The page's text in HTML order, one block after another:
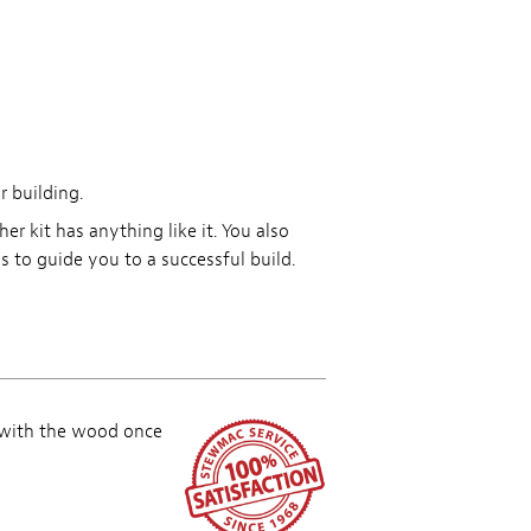
building.
kit has anything like it. You also
to guide you to a successful build.
the wood once